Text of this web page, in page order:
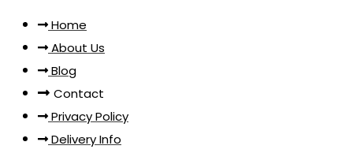
Home
About Us
Blog
Contact
Privacy Policy
Delivery Info